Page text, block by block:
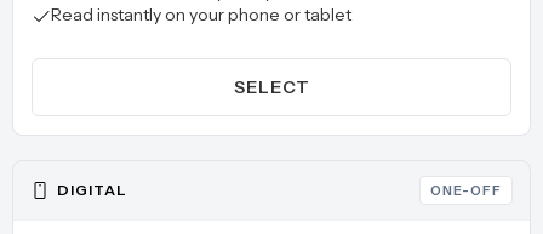
Read instantly on your phone or tablet
SELECT
DIGITAL ONE-OFF